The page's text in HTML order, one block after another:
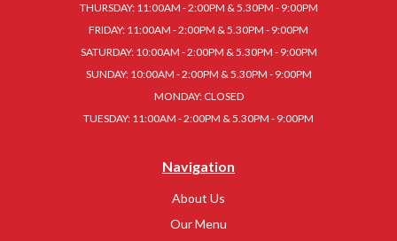
THURSDAY: 11:00AM - 2:00PM & 5.30PM - 9:00PM
FRIDAY: 11:00AM - 2:00PM & 5.30PM - 9:00PM
SATURDAY: 10:00AM - 2:00PM & 5.30PM - 9:00PM
SUNDAY: 10:00AM - 2:00PM & 5.30PM - 9:00PM
MONDAY: CLOSED
TUESDAY: 11:00AM - 2:00PM & 5.30PM - 9:00PM
Navigation
About Us
Our Menu